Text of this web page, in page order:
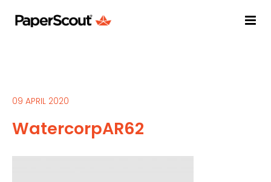
09 APRIL 2020
WatercorpAR62